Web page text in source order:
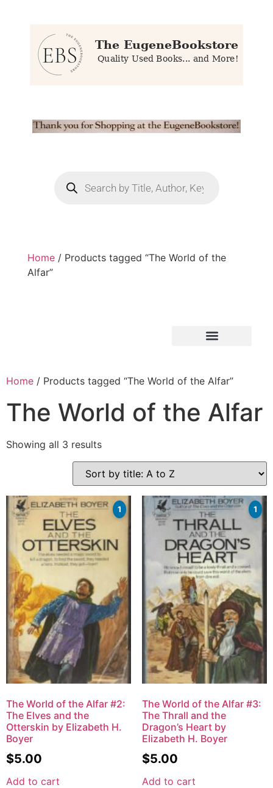
Home / Products tagged “The World of the
Alfar”
Home / Products tagged “The World of the Alfar”
The World of the Alfar
Showing all 3 results
1
The World of the Alfar #2:
The Elves and the
Otterskin by Elizabeth H.
Boyer
$5.00
Add to cart
1
The World of the Alfar #3:
The Thrall and the
Dragon’s Heart by
Elizabeth H. Boyer
$5.00
Add to cart